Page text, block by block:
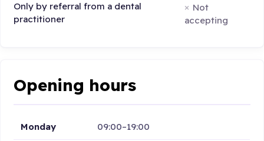
Only by referral from a dental
practitioner
Not
accepting
Opening hours
Monday 09:00–19:00